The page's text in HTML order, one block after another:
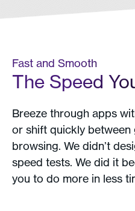
Fast and Smooth
The Speed
Breeze through apps
or shift quickly between
browsing. We didn’t
speed tests. We did it
you to do more in less